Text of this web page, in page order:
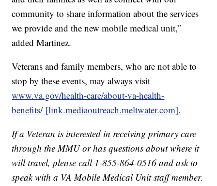
community to share information about the services
we provide and the new mobile medical unit,”
added Martinez.
Veterans and family members, who are not able to
stop by these events, may always visit
www.va.gov/health-care/about-va-health-
benefits/ [link.mediaoutreach.meltwater.com].
If a Veteran is interested in receiving primary care
through the MMU or has questions about where it
will travel, please call 1-855-864-0516 and ask to
speak with a VA Mobile Medical Unit staff member.